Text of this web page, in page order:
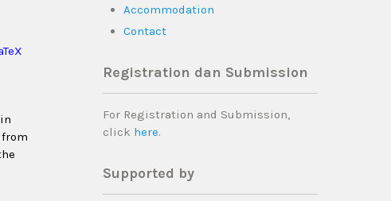
Accommodation
Contact
Registration dan Submission
For Registration and Submission,
click here.
Supported by